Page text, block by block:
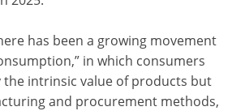
has been a growing movement
in which consumers
intrinsic value of products but
and procurement methods,